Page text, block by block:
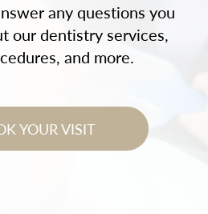
any questions you
our dentistry services,
and more.
YOUR VISIT